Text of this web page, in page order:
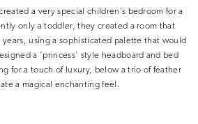
a very special children’s bedroom for a
only a toddler, they created a room that
years, using a sophisticated palette that would
a ‘princess’ style headboard and bed
for a touch of luxury, below a trio of feather
a magical enchanting feel.